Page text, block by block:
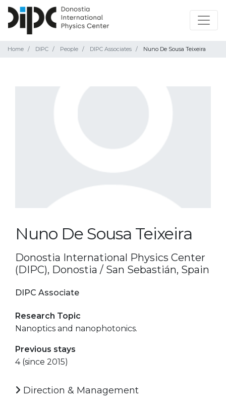
Home DIPC People DIPC Associates Nuno De Sousa Teixeira
Nuno De Sousa Teixeira
Donostia International Physics Center
(DIPC), Donostia / San Sebastián, Spain
DIPC Associate
Research Topic
Nanoptics and nanophotonics.
Previous stays
4 (since 2015)
Direction & Management